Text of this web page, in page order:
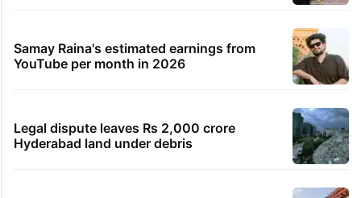
Samay Raina's estimated earnings from
YouTube per month in 2026
Legal dispute leaves Rs 2,000 crore
Hyderabad land under debris